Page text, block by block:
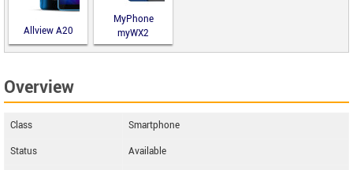
Allview A20
Lite
MyPhone
myWX2
Overview
Class
Smartphone
Status
Available